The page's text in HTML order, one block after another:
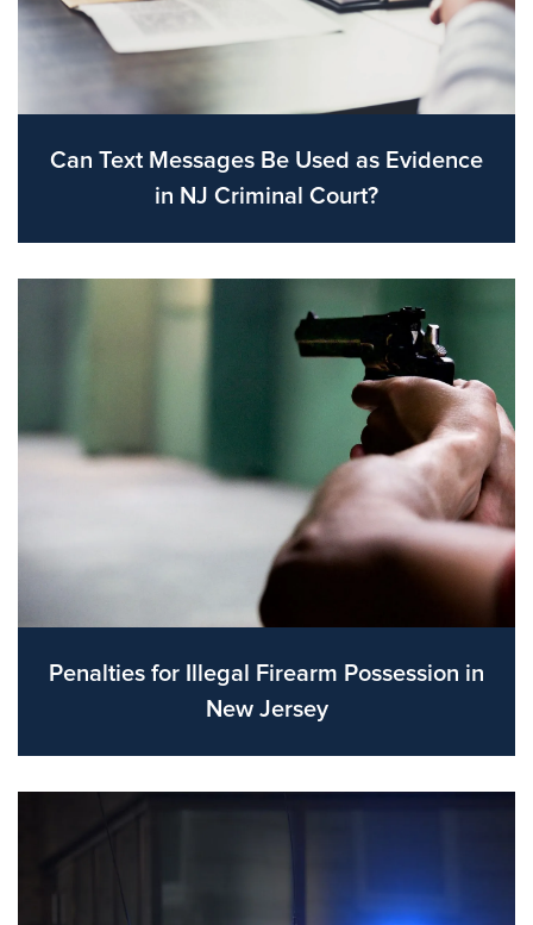
Can Text Messages Be Used as Evidence
in NJ Criminal Court?
Penalties for Illegal Firearm Possession in
New Jersey